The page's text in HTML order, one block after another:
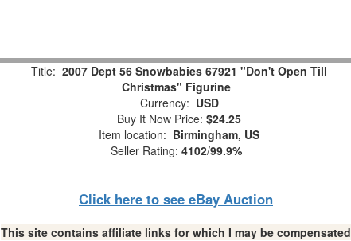
Title: 2007 Dept 56 Snowbabies 67921 "Don't Open Till
Christmas" Figurine
Currency: USD
Buy It Now Price: $24.25
Item location: Birmingham, US
Seller Rating: 4102/99.9%
Click here to see eBay Auction
This site contains affiliate links for which I may be compensated